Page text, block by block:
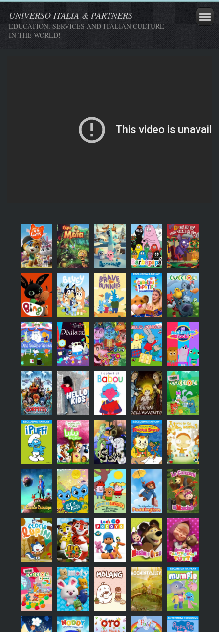
UNIVERSO ITALIA & PARTNERS
EDUCATION, SERVICES AND ITALIAN CULTURE
IN THE WORLD!